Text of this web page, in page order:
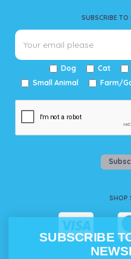
SUBSCRIBE TO
Dog Cat
Small Animal
Farm/
SHOP
SUBSCRIBE